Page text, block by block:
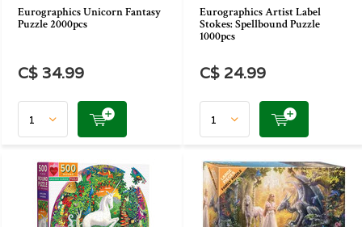
Eurographics Unicorn Fantasy
Puzzle 2000pcs
C$ 34.99
Eurographics Artist Label
Stokes: Spellbound Puzzle
1000pcs
C$ 24.99